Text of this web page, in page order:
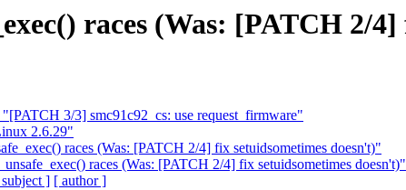
races (Was: [PATCH 2/
3/3] smc91c92_cs: use request_firmware"
2.6.29"
races (Was: [PATCH 2/4] fix setuidsometimes doesn't)"
races (Was: [PATCH 2/4] fix setuidsometimes doesn't)"
] [ author ]